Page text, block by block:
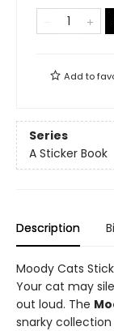
Add to
Series
A Sticker Book
Description
Moody Cats
Your cat may
out loud. The
snarky